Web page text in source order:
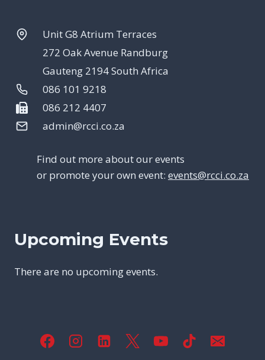
Unit G8 Atrium Terraces
272 Oak Avenue Randburg
Gauteng 2194 South Africa
086 101 9218
086 212 4407
admin@rcci.co.za
Find out more about our events
or promote your own event: events@rcci.co.za
Upcoming Events
There are no upcoming events.